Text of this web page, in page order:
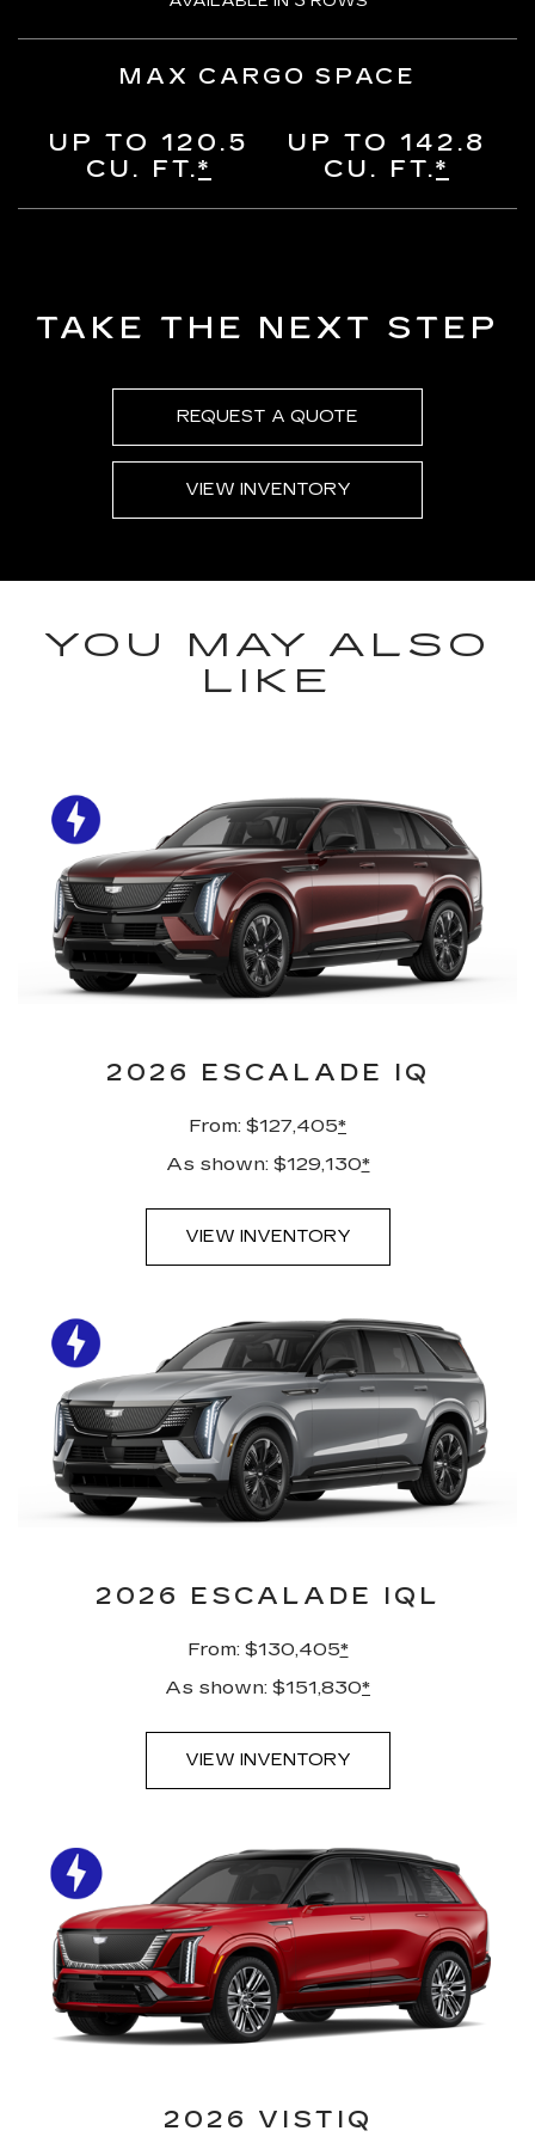
MAX CARGO SPACE
UP TO 120.5
CU. FT.*
UP TO 142.8
CU. FT.*
TAKE THE NEXT STEP
REQUEST A QUOTE
VIEW INVENTORY
YOU MAY ALSO
LIKE
2026 ESCALADE IQ
From: $127,405*
As shown: $129,130*
VIEW INVENTORY
2026 ESCALADE IQL
From: $130,405*
As shown: $151,830*
VIEW INVENTORY
2026 VISTIQ